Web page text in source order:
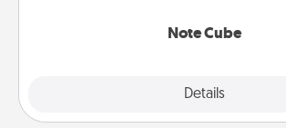
Note Cube
Details